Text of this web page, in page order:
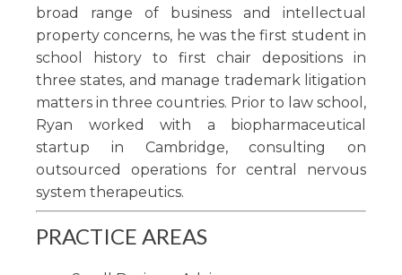
broad range of business and intellectual
property concerns, he was the first student in
school history to first chair depositions in
three states, and manage trademark litigation
matters in three countries. Prior to law school,
Ryan worked with a biopharmaceutical
startup in Cambridge, consulting on
outsourced operations for central nervous
system therapeutics.
PRACTICE AREAS